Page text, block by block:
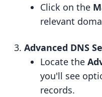
Click on the
relevant
Advanced DNS
Locate the
you'll see
records.